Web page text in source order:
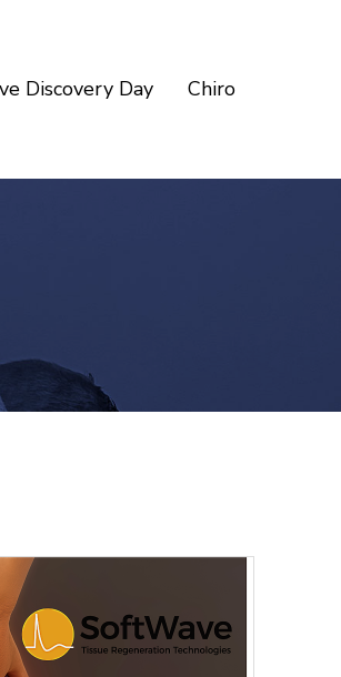
Discovery Day Chiro